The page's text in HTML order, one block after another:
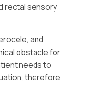
rectal sensory
and
obstacle for
needs to
therefore